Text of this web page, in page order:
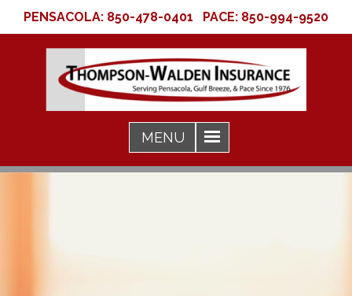
PENSACOLA: 850-478-0401 PACE: 850-994-9520